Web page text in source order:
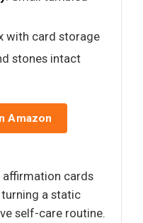
with card storage
stones intact
Amazon
affirmation cards
a static
self-care routine.